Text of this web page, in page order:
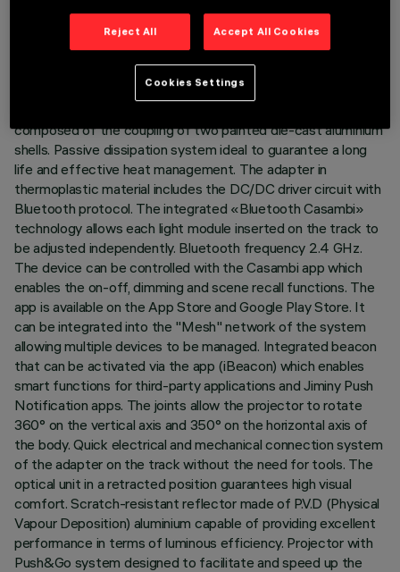
LAST UPDATE: 03/08/2026
Miniaturised adjustable suspension projector complete with
composed of the coupling of two painted die-cast aluminium
shells. Passive dissipation system ideal to guarantee a long
life and effective heat management. The adapter in
thermoplastic material includes the DC/DC driver circuit with
Bluetooth protocol. The integrated «Bluetooth Casambi»
technology allows each light module inserted on the track to
be adjusted independently. Bluetooth frequency 2.4 GHz.
The device can be controlled with the Casambi app which
enables the on-off, dimming and scene recall functions. The
app is available on the App Store and Google Play Store. It
can be integrated into the "Mesh" network of the system
allowing multiple devices to be managed. Integrated beacon
that can be activated via the app (iBeacon) which enables
smart functions for third-party applications and Jiminy Push
Notification apps. The joints allow the projector to rotate
360° on the vertical axis and 350° on the horizontal axis of
the body. Quick electrical and mechanical connection system
of the adapter on the track without the need for tools. The
optical unit in a retracted position guarantees high visual
comfort. Scratch-resistant reflector made of P.V.D (Physical
Vapour Deposition) aluminium capable of providing excellent
performance in terms of luminous efficiency. Projector with
Push&Go system designed to facilitate and speed up the
Reject All Accept All Cookies
Cookies Settings